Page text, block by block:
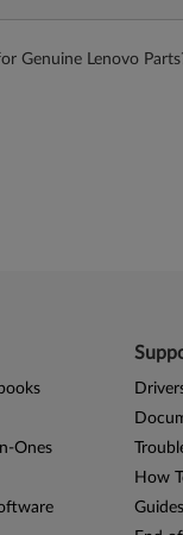
Genuine Lenovo
Ones
How